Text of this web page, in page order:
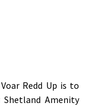
Redd Up is to
Amenity